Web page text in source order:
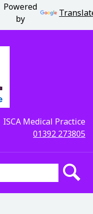
Powered
by
ISCA Medical Practice
01392 273805